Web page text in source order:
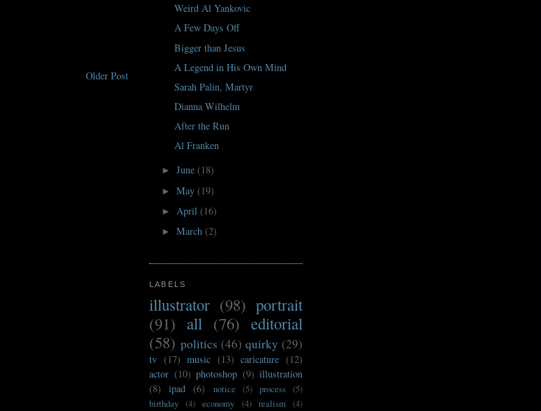
Older Post
Weird Al Yankovic
A Few Days Off
Bigger than Jesus
A Legend in His Own Mind
Sarah Palin, Martyr
Dianna Wilhelm
After the Run
Al Franken
►June(18)
►May(19)
► April(16)
►March(2)
LABELS
illustrator (98) portrait
(91) all (76) editorial
(58) politics (46) quirky (29)
tv (17) music (13) caricature (12)
actor (10) photoshop (9) illustration
(8)
ipad (6) notice (5) process (5)
birthday (4) economy (4) realism (4)